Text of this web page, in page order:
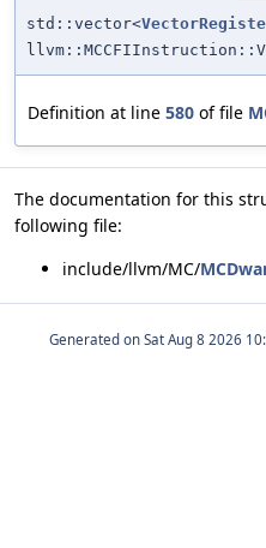
std::vector<
Definition at line 580 of file
The documentation for this
following file:
include/llvm/MC/
Generated on